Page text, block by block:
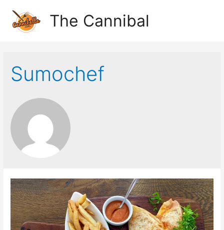
The Cannibal
Sumochef